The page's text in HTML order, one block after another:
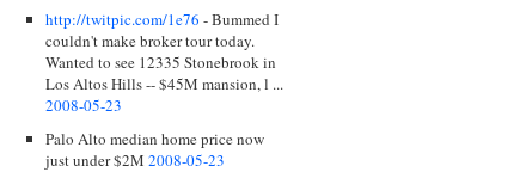
http://twitpic.com/1e76 - Bummed I
couldn't make broker tour today.
Wanted to see 12335 Stonebrook in
Los Altos Hills -- $45M mansion, l ...
2008-05-23
Palo Alto median home price now
just under $2M 2008-05-23